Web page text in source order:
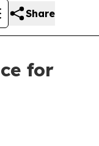
Share
for